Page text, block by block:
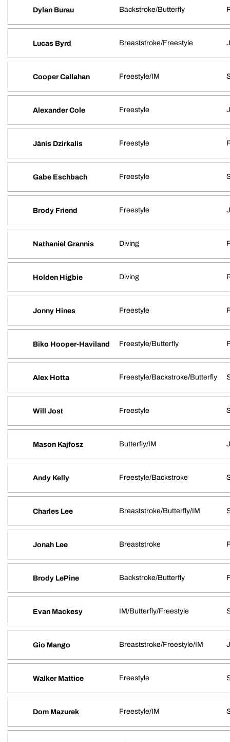
Dylan Burau Backstroke/Butterfly
Lucas Byrd Breaststroke/Freestyle
Cooper Callahan Freestyle/IM
Alexander Cole Freestyle
Jānis Dzirkalis Freestyle
Gabe Eschbach Freestyle
Brody Friend Freestyle
Nathaniel Grannis Diving
Holden Higbie Diving
Jonny Hines Freestyle
Biko Hooper-Haviland Freestyle/Butterfly
Alex Hotta Freestyle/Backstroke/Butterfly
Will Jost Freestyle
Mason Kajfosz Butterfly/IM
Andy Kelly Freestyle/Backstroke
Charles Lee Breaststroke/Butterfly/IM
Jonah Lee Breaststroke
Brody LePine Backstroke/Butterfly
Evan Mackesy IM/Butterfly/Freestyle
Gio Mango Breaststroke/Freestyle/IM
Walker Mattice Freestyle
Dom Mazurek Freestyle/IM